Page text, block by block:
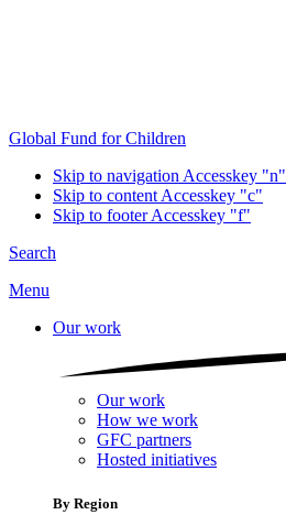
Global Fund for Children
Skip to navigation Accesskey "n"
Skip to content Accesskey "c"
Skip to footerAccesskey "f"
Search
Menu
Our work
Our work
How we work
GFC partners
Hosted initiatives
By Region